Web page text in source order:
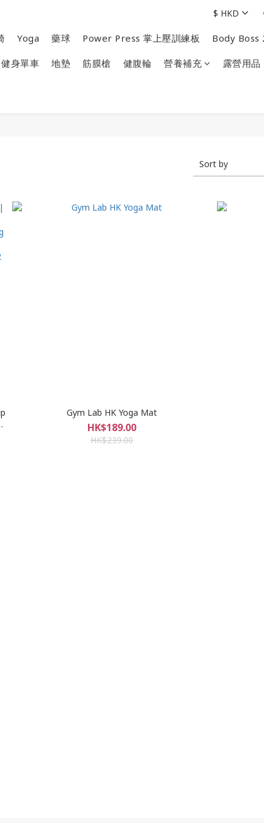
Yoga 藥球 Power Press 掌上壓訓練板 Body Boss
健身單車 地墊 筋膜槍 健腹輪 營養補充 露營用品
$ HKD
Sort by
Gym Lab HK Yoga Mat
HK$189.00
HK$239.00